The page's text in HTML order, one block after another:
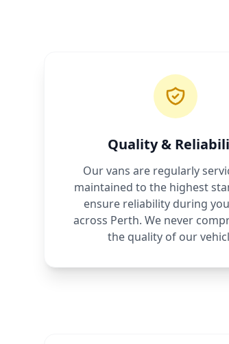
Quality &
Our vans are regularly
maintained to the highest
ensure reliability during
across Perth. We never
the quality of our